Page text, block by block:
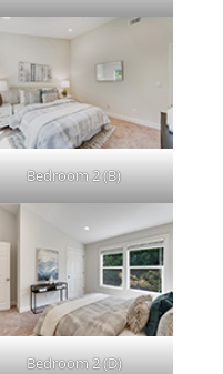
Bedroom 2 (B)
Bedroom 2 (D)